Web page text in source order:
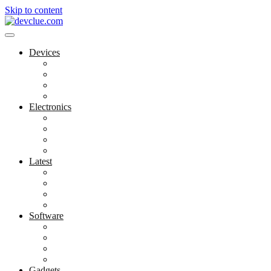
Skip to content
Devices
Electronics
Latest
Software